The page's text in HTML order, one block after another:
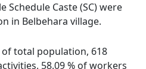
Schedule Caste (SC) were
in Belbehara village.
total population, 618
58.09 % of workers